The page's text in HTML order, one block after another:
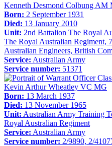
Kenneth Desmond Colbung AM
Born: 2 September 1931
Died: 13 January 2010
Unit: 2nd Battalion The Royal
The Royal Australian Regiment,
Australian Engineers, British
Service: Australian Army
Service number: 51371
Kevin Arthur Wheatley VC MG
Born: 13 March 1937
Died: 13 November 1965
Unit: Australian Army Training
Royal Australian Regiment
Service: Australian Army
Service number: 2/9890, 2/